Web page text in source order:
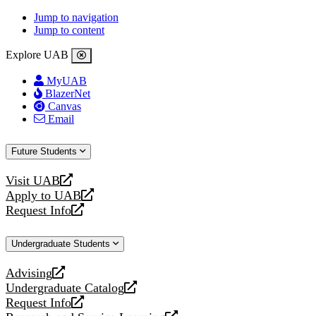
Jump to navigation
Jump to content
Explore UAB
MyUAB
BlazerNet
Canvas
Email
Future Students
Visit UAB
opens
a
new
Apply to UAB
opens
a
website
Request Info
opens
new
Undergraduate Students
Advising
opens
a
new
Undergraduate Catalog
opens
a
Request Info
opens